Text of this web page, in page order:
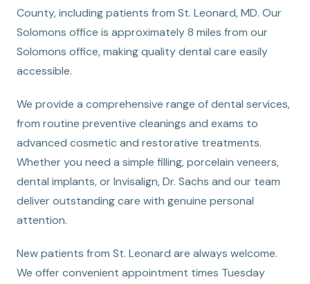
County, including patients from St. Leonard, MD. Our
Solomons office is approximately 8 miles from our
Solomons office, making quality dental care easily
accessible.
We provide a comprehensive range of dental services,
from routine preventive cleanings and exams to
advanced cosmetic and restorative treatments.
Whether you need a simple filling, porcelain veneers,
dental implants, or Invisalign, Dr. Sachs and our team
deliver outstanding care with genuine personal
attention.
New patients from St. Leonard are always welcome.
We offer convenient appointment times Tuesday